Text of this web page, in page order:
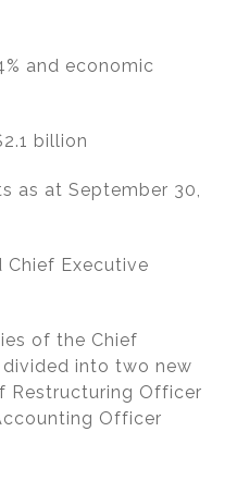
and economic
billion
as at September 30,
Chief Executive
of the Chief
into two new
Restructuring Officer
Officer